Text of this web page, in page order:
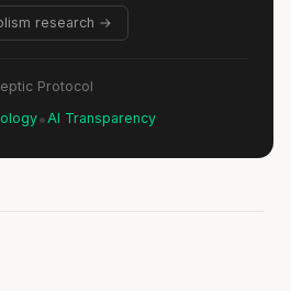
research →
Protocol
• AI Transparency